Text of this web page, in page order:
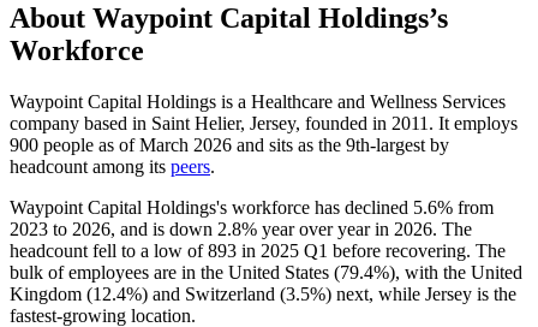
About Waypoint Capital Holdings’s
Workforce
Waypoint Capital Holdings is a Healthcare and Wellness Services
company based in Saint Helier, Jersey, founded in 2011 . It employs
900 people as of March 2026 and sits as the 9th-largest by
headcount among its peers.
Waypoint Capital Holdings's workforce has declined 5.6% from
2023 to 2026, and is down 2.8% year over year in 2026. The
headcount fell to a low of893 in 2025 Q1 before recovering. The
bulk of employees are in the United States (79.4%), with the United
Kingdom (12.4%) and Switzerland (3.5%) next, while Jersey is the
fastest-growing location.